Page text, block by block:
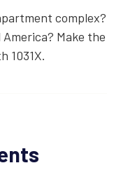
complex?
Make the
1031X.